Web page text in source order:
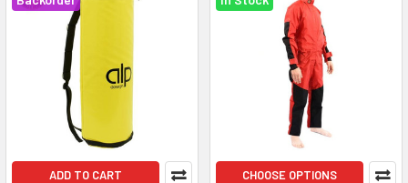
ADD TO CART CHOOSE OPTIONS